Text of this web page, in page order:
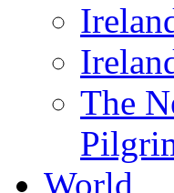
The
World